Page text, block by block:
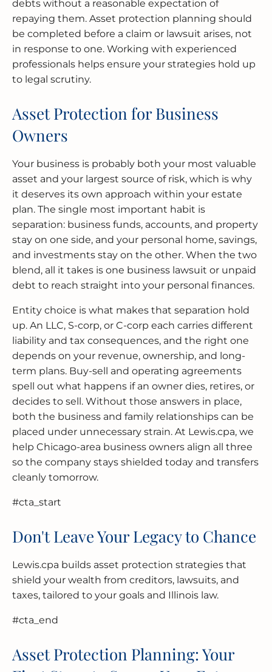
debts without a reasonable expectation of
repaying them. Asset protection planning should
be completed before a claim or lawsuit arises, not
in response to one. Working with experienced
professionals helps ensure your strategies hold up
to legal scrutiny.
Asset Protection for Business
Owners
Your business is probably both your most valuable
asset and your largest source of risk, which is why
it deserves its own approach within your estate
plan. The single most important habit is
separation: business funds, accounts, and property
stay on one side, and your personal home, savings,
and investments stay on the other. When the two
blend, all it takes is one business lawsuit or unpaid
debt to reach straight into your personal finances.
Entity choice is what makes that separation hold
up. An LLC, S-corp, or C-corp each carries different
liability and tax consequences, and the right one
depends on your revenue, ownership, and long-
term plans. Buy-sell and operating agreements
spell out what happens if an owner dies, retires, or
decides to sell. Without those answers in place,
both the business and family relationships can be
placed under unnecessary strain. At Lewis.cpa, we
help Chicago-area business owners align all three
so the company stays shielded today and transfers
cleanly tomorrow.
#cta_start
Don't Leave Your Legacy to Chance
Lewis.cpa builds asset protection strategies that
shield your wealth from creditors, lawsuits, and
taxes, tailored to your goals and Illinois law.
#cta_end
Asset Protection Planning: Your